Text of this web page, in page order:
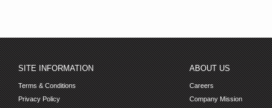
SITE INFORMATION
Terms & Conditions
Privacy Policy
ABOUT US
Careers
Company Mission